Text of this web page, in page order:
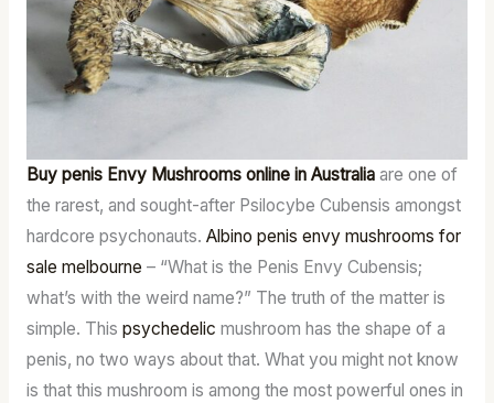
Buy penis Envy Mushrooms online in Australiaare one of
the rarest, and sought-after Psilocybe Cubensis amongst
hardcore psychonauts. Albino penis envy mushrooms for
sale melbourne – “What is the Penis Envy Cubensis;
what’s with the weird name?” The truth of the matter is
simple. This psychedelic mushroom has the shape of a
penis, no two ways about that. What you might not know
is that this mushroom is among the most powerful ones in